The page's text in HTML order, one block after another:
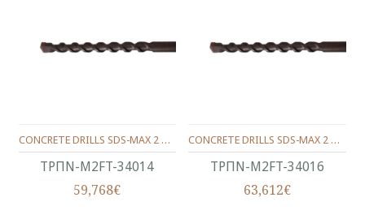
ΤΡΠΝ-M2FT-34014
CONCRETE DRILLS SDS-MAX 2 WINGS 340/200/14 MM.
59,768€
ΤΡΠΝ-M2FT-34016
CONCRETE DRILLS SDS-MAX 2 WINGS 340/200/16 MM.
63,612€